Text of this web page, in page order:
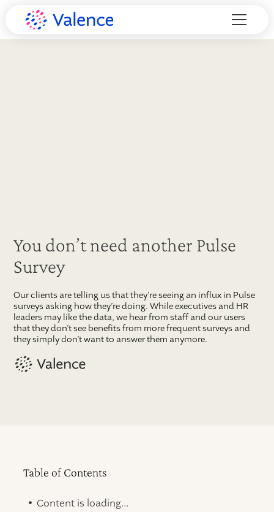
You don’t need another Pulse
Survey
Our clients are telling us that they’re seeing an influx in Pulse
surveys asking how they’re doing. While executives and HR
leaders may like the data, we hear from staff and our users
that they don’t see benefits from more frequent surveys and
they simply don’t want to answer them anymore.
Table of Contents
. Content is loading...